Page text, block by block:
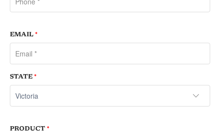
EMAIL *
STATE *
PRODUCT *